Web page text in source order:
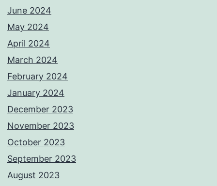
June 2024
May 2024
April 2024
March 2024
February 2024
January 2024
December 2023
November 2023
October 2023
September 2023
August 2023